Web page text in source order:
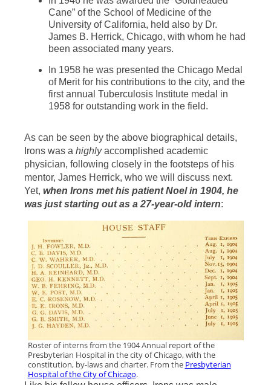
Cane” of the School of Medicine of the
University of California, held also by Dr.
James B. Herrick, Chicago, with whom he had
been associated many years.
In 1958 he was presented the Chicago Medal
of Merit for his contributions to the city, and the
first annual Tuberculosis Institute medal in
1958 for outstanding work in the field.
As can be seen by the above biographical details,
Irons was a highlyaccomplished academic
physician, following closely in the footsteps of his
mentor, James Herrick, who we will discuss next.
Yet, when Irons met his patient Noel in 1904, he
was just starting out as a 27-year-old intern:
Roster of interns from the 1904 Annual report of the
Presbyterian Hospital in the city of Chicago, with the
constitution, by-laws and charter. From the Presbyterian
Hospital of the City of Chicago.